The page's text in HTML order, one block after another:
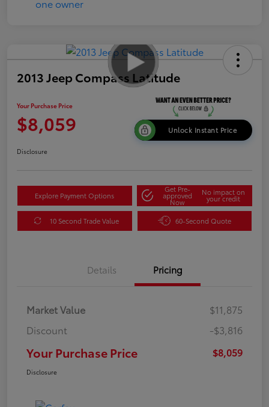
2013 Jeep Compass Latitude
Your Purchase Price
$8,059 Unlock Instant Price
Disclosure
Explore Payment Options
Get Pre-
approved
Now
No impact on
your credit
10 Second Trade Value 60-Second Quote
Details Pricing
Market Value
$11,875
Discount
-$3,816
Your Purchase Price $8,059
Disclosure